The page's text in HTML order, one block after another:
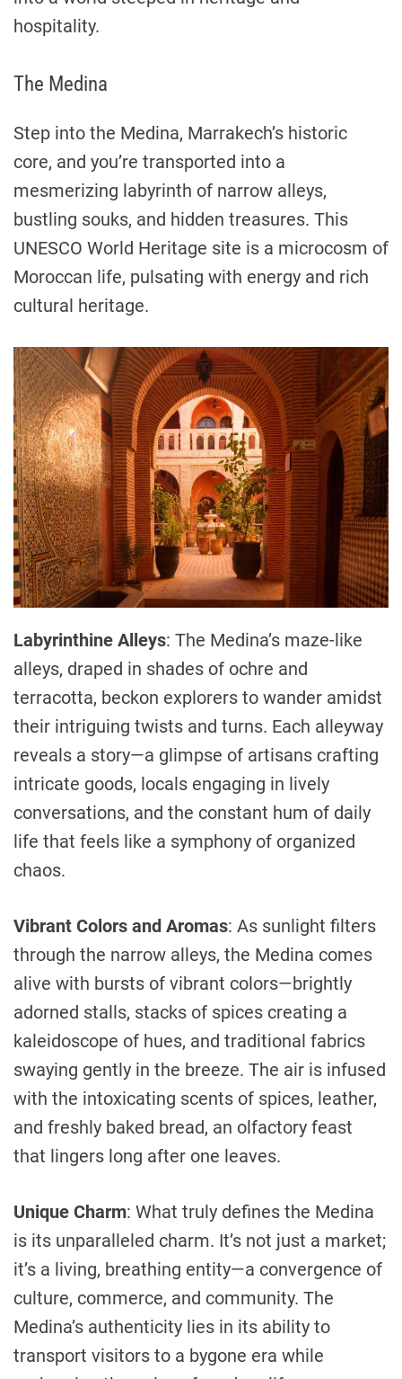
hospitality.
The Medina
Step into the Medina, Marrakech’s historic
core, and you’re transported into a
mesmerizing labyrinth of narrow alleys,
bustling souks, and hidden treasures. This
UNESCO World Heritage site is a microcosm of
Moroccan life, pulsating with energy and rich
cultural heritage.
Labyrinthine Alleys: The Medina’s maze-like
alleys, draped in shades of ochre and
terracotta, beckon explorers to wander amidst
their intriguing twists and turns. Each alleyway
reveals a story—a glimpse of artisans crafting
intricate goods, locals engaging in lively
conversations, and the constant hum of daily
life that feels like a symphony of organized
chaos.
Vibrant Colors and Aromas: As sunlight filters
through the narrow alleys, the Medina comes
alive with bursts of vibrant colors—brightly
adorned stalls, stacks of spices creating a
kaleidoscope of hues, and traditional fabrics
swaying gently in the breeze. The air is infused
with the intoxicating scents of spices, leather,
and freshly baked bread, an olfactory feast
that lingers long after one leaves.
Unique Charm: What truly defines the Medina
is its unparalleled charm. It’s not just a market;
it’s a living, breathing entity—a convergence of
culture, commerce, and community. The
Medina’s authenticity lies in its ability to
transport visitors to a bygone era while